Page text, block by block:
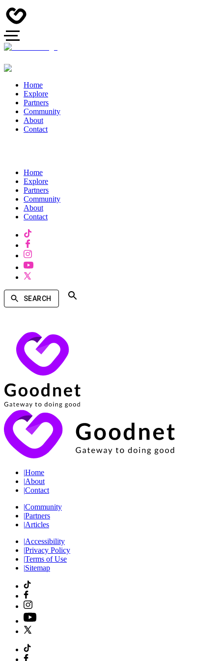
Home
Explore
Partners
Community
About
Contact
Home
Explore
Partners
Community
About
Contact
SEARCH
|Home
|About
|Contact
|Community
|Partners
|Articles
|Accessibility
|Privacy Policy
|Terms of Use
|Sitemap